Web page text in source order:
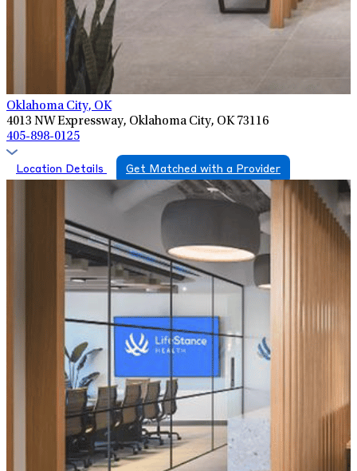
Oklahoma City, OK
4013 NW Expressway, Oklahoma City, OK 73116
405-898-0125
Location Details Get Matched with a Provider